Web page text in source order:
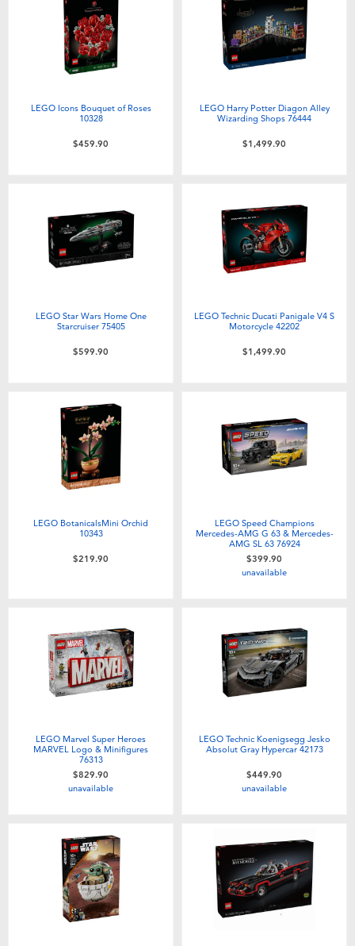
Electronics
Games & Puzzles
Outdoor & Sports
Role Play & Costumes
Summer
Nintendo Switch
Batteries
playpop
LEGO
Fuggler
Globber
LEGO Icons Bouquet of Roses
10328
$459.90
LEGO Harry Potter Diagon Alley
Wizarding Shops 76444
$1,499.90
LEGO Star Wars Home One
Starcruiser 75405
$599.90
LEGO Technic Ducati Panigale V4 S
Motorcycle 42202
$1,499.90
LEGO BotanicalsMini Orchid
10343
$219.90
LEGO Speed Champions
Mercedes-AMG G 63 & Mercedes-
AMG SL 63 76924
$399.90
unavailable
LEGO Marvel Super Heroes
MARVEL Logo & Minifigures
76313
$829.90
unavailable
LEGO Technic Koenigsegg Jesko
Absolut Gray Hypercar 42173
$449.90
unavailable